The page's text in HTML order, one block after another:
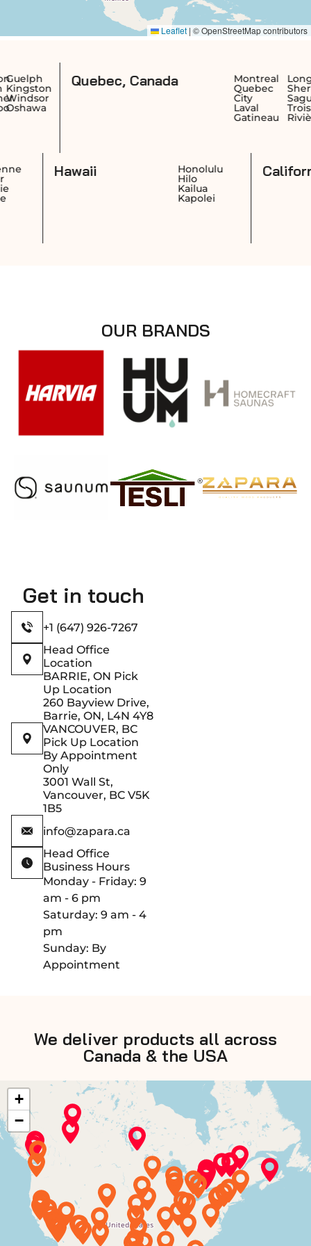
Quebec, Canada Longueuil
Sherbrooke
Saguenay
Trois-
Rivières
Cheyenne
Casper
Honolulu
OUR BRANDS
Get in touch
+1 (647) 926-7267
Head Office
Location
BARRIE, ON Pick
Up Location
260 Bayview Drive,
Barrie, ON, L4N 4Y8
VANCOUVER, BC
Pick Up Location
By Appointment
Only
3001 Wall St,
Vancouver, BC V5K
1B5
info@zapara.ca
Head Office
Business Hours
Monday - Friday: 9
am - 6 pm
Saturday: 9 am - 4
pm
Sunday: By
Appointment
We deliver products all across
Canada & the USA